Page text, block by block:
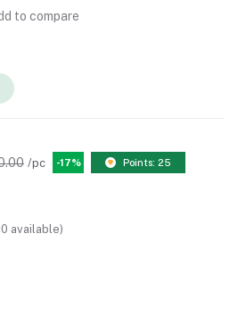
to compare
/pc -17% Points: 25
available)